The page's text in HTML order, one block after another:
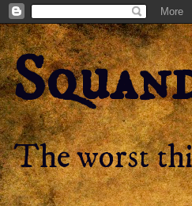
The worst